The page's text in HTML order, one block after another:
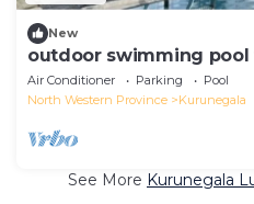
New
outdoor swimming
garden for you to explore
Air Conditioner Parking
Pool
North Western Province
Kurunegala
See More Kurunegala